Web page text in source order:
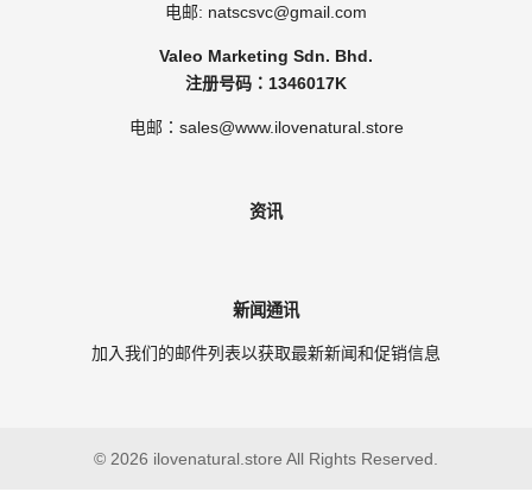
电邮: natscsvc@gmail.com
Valeo Marketing Sdn. Bhd.
注册号码：1346017K
电邮：sales@www.ilovenatural.store
资讯
新闻通讯
加入我们的邮件列表以获取最新新闻和促销信息
© 2026 ilovenatural.store All Rights Reserved.